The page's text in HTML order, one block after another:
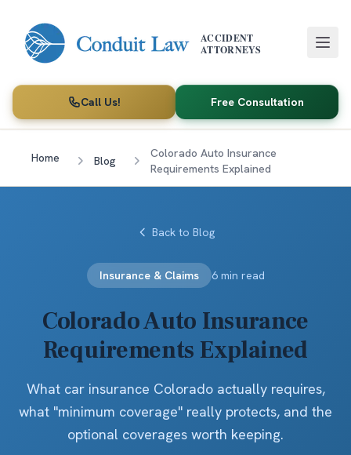
ACCIDENT
ATTORNEYS
Call Us! Free Consultation
Home Blog
Colorado Auto Insurance
Requirements Explained
Back to Blog
Insurance & Claims 6 min read
Colorado Auto Insurance
Requirements Explained
What car insurance Colorado actually requires,
what "minimum coverage" really protects, and the
optional coverages worth keeping.